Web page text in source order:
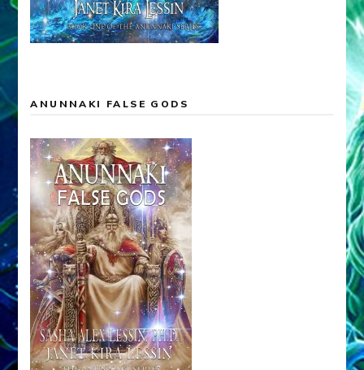
ANUNNAKI FALSE GODS